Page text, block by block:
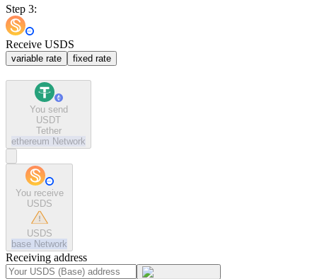
Step 3:
Receive USDS
variable rate fixed rate
You send
USDT
Tether
ethereum Network
You receive
USDS
USDS
base Network
Receiving address